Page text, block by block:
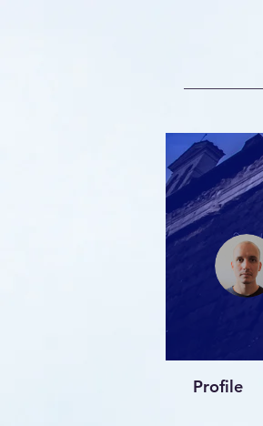
Profile